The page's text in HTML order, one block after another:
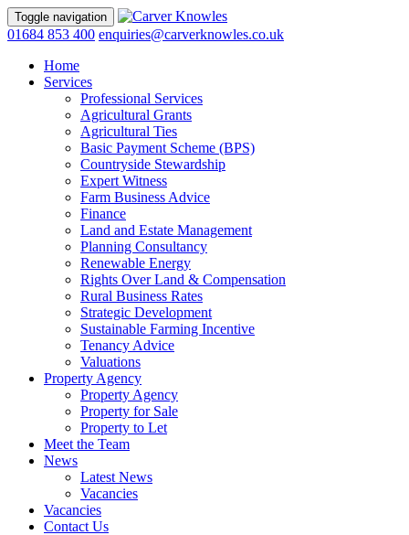
Toggle navigation
01684 853 400 enquiries@carverknowles.co.uk
Home
Services
Professional Services
Agricultural Grants
Agricultural Ties
Basic Payment Scheme (BPS)
Countryside Stewardship
Expert Witness
Farm Business Advice
Finance
Land and Estate Management
Planning Consultancy
Renewable Energy
Rights Over Land & Compensation
Rural Business Rates
Strategic Development
Sustainable Farming Incentive
Tenancy Advice
Valuations
Property Agency
Property Agency
Property for Sale
Property to Let
Meet the Team
News
Latest News
Vacancies
Vacancies
Contact Us